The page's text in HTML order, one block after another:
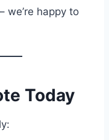
we’re happy to
Today